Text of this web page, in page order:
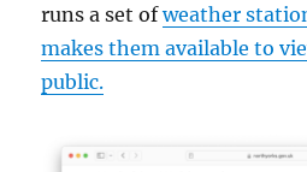
runs a set ofweather
makes them available to
public.